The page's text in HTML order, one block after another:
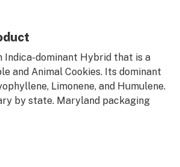
Indica-dominant Hybrid that is a
and Animal Cookies. Its dominant
Limonene, and Humulene.
by state. Maryland packaging